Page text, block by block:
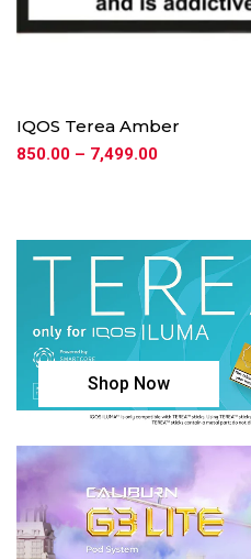
IQOS Terea Amber
850.00 – 7,499.00
Shop Now